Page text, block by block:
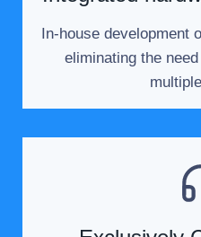
In-house development
eliminating the